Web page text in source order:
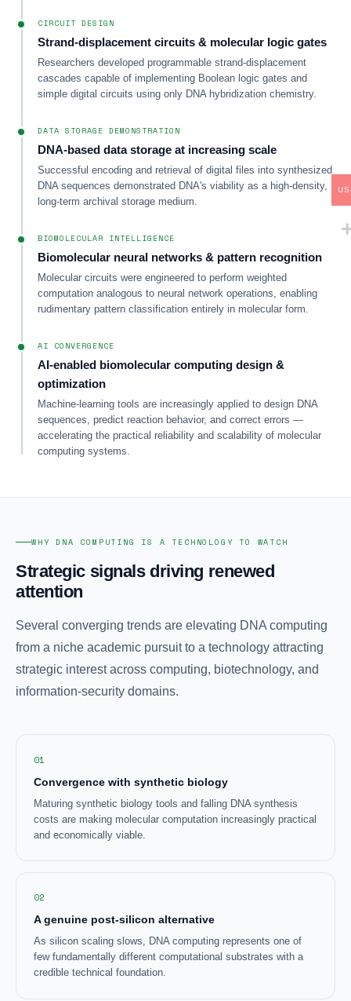
CIRCUIT DESIGN
Strand-displacement circuits & molecular logic gates
Researchers developed programmable strand-displacement
cascades capable of implementing Boolean logic gates and
simple digital circuits using only DNA hybridization chemistry.
DATA STORAGE DEMONSTRATION
DNA-based data storage at increasing scale
Successful encoding and retrieval of digital files into synthesized
DNA sequences demonstrated DNA's viability as a high-density,
long-term archival storage medium.
BIOMOLECULAR INTELLIGENCE
Biomolecular neural networks & pattern recognition
Molecular circuits were engineered to perform weighted
computation analogous to neural network operations, enabling
rudimentary pattern classification entirely in molecular form.
AI CONVERGENCE
AI-enabled biomolecular computing design &
optimization
Machine-learning tools are increasingly applied to design DNA
sequences, predict reaction behavior, and correct errors —
accelerating the practical reliability and scalability of molecular
computing systems.
WHY DNA COMPUTING IS A TECHNOLOGY TO WATCH
Strategic signals driving renewed
attention
Several converging trends are elevating DNA computing
from a niche academic pursuit to a technology attracting
strategic interest across computing, biotechnology, and
information-security domains.
01
Convergence with synthetic biology
Maturing synthetic biology tools and falling DNA synthesis
costs are making molecular computation increasingly practical
and economically viable.
02
A genuine post-silicon alternative
As silicon scaling slows, DNA computing represents one of
few fundamentally different computational substrates with a
credible technical foundation.